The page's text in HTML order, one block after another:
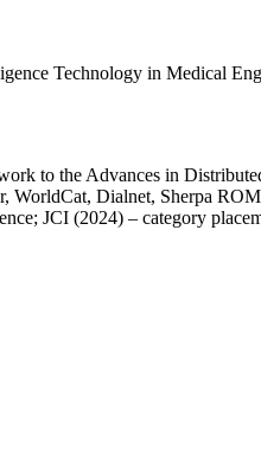
Technology in Medical
to the Advances in
WorldCat, Dialnet, Sherpa
JCI (2024) – category